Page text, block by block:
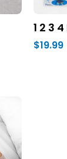
1 2 3
$19.99